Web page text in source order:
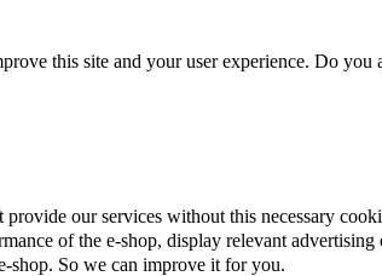
this site and your user experience. Do you
our services without this necessary
of the e-shop, display relevant
shop. So we can improve it for you.